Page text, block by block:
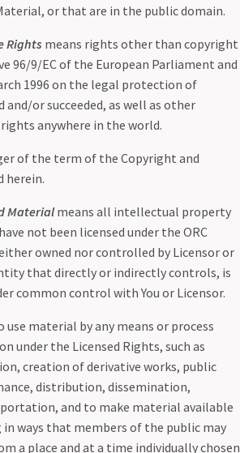
or that are in the public domain.
Rights means rights other than copyright
96/9/EC of the European Parliament and
1996 on the legal protection of
and/or succeeded, as well as other
anywhere in the world.
of the term of the Copyright and
herein.
Materialmeans all intellectual property
not been licensed under the ORC
owned nor controlled by Licensor or
that directly or indirectly controls, is
common control with You or Licensor.
use material by any means or process
under the Licensed Rights, such as
creation of derivative works, public
distribution, dissemination,
and to make material available
ways that members of the public may
a place and at a time individually chosen